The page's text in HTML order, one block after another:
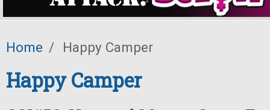
Home / Happy Camper
Happy Camper